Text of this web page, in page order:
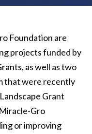
Foundation are
projects funded by
as well as two
that were recently
Grant
Gro
or improving